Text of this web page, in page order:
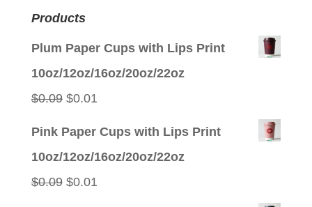
Products
Plum Paper Cups with Lips Print
10oz/12oz/16oz/20oz/22oz
$0.09 Original
$0.01Current
Pink Paper Cups with Lips Print
10oz/12oz/16oz/20oz/22oz
$0.09 Original
$0.01Current